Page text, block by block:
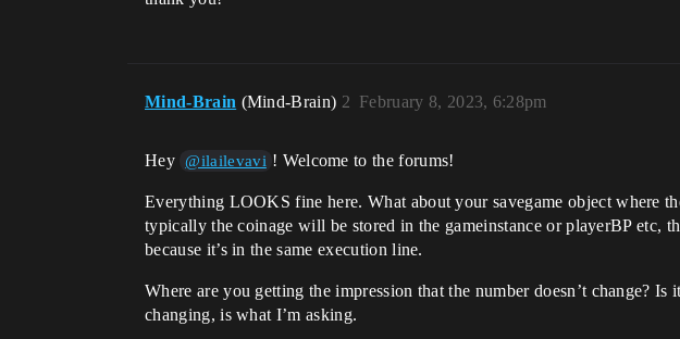
Mind-Brain (Mind-Brain) February 8, 2023, 6:28pm
2
Hey @ilailevavi ! Welcome to the forums!
Everything LOOKS fine here. What about your savegame object where
typically the coinage will be stored in the gameinstance or playerBP etc,
because it’s in the same execution line.
Where are you getting the impression that the number doesn’t change?
changing, is what I’m asking.